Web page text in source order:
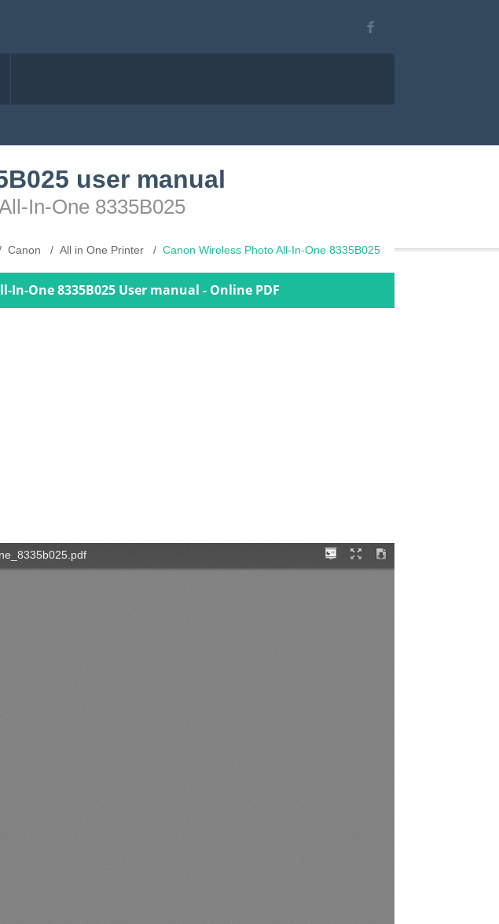
user manual
In-One 8335B025
Canon All in One Printer Canon Wireless Photo All-In-One 8335B025
In-One 8335B025 User manual - Online PDF